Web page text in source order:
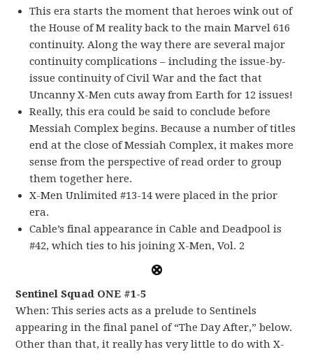
This era starts the moment that heroes wink out of
the House of M reality back to the main Marvel 616
continuity. Along the way there are several major
continuity complications – including the issue-by-
issue continuity of Civil War and the fact that
Uncanny X-Men cuts away from Earth for 12 issues!
Really, this era could be said to conclude before
Messiah Complex begins. Because a number of titles
end at the close of Messiah Complex, it makes more
sense from the perspective of read order to group
them together here.
X-Men Unlimited #13-14 were placed in the prior
era.
Cable’s final appearance in Cable and Deadpool is
#42, which ties to his joining X-Men, Vol. 2
Sentinel Squad ONE #1-5
When: This series acts as a prelude to Sentinels
appearing in the final panel of “The Day After,” below.
Other than that, it really has very little to do with X-